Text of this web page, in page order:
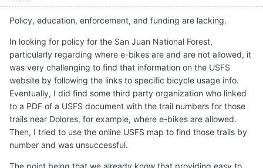
Policy, education, enforcement, and funding are lacking.
In looking for policy for the San Juan National Forest,
particularly regarding where e-bikes are and are not allowed, it
was very challenging to find that information on the USFS
website by following the links to specific bicycle usage info.
Eventually, I did find some third party organization who linked
to a PDF of a USFS document with the trail numbers for those
trails near Dolores, for example, where e-bikes are allowed.
Then, I tried to use the online USFS map to find those trails by
number and was unsuccessful.